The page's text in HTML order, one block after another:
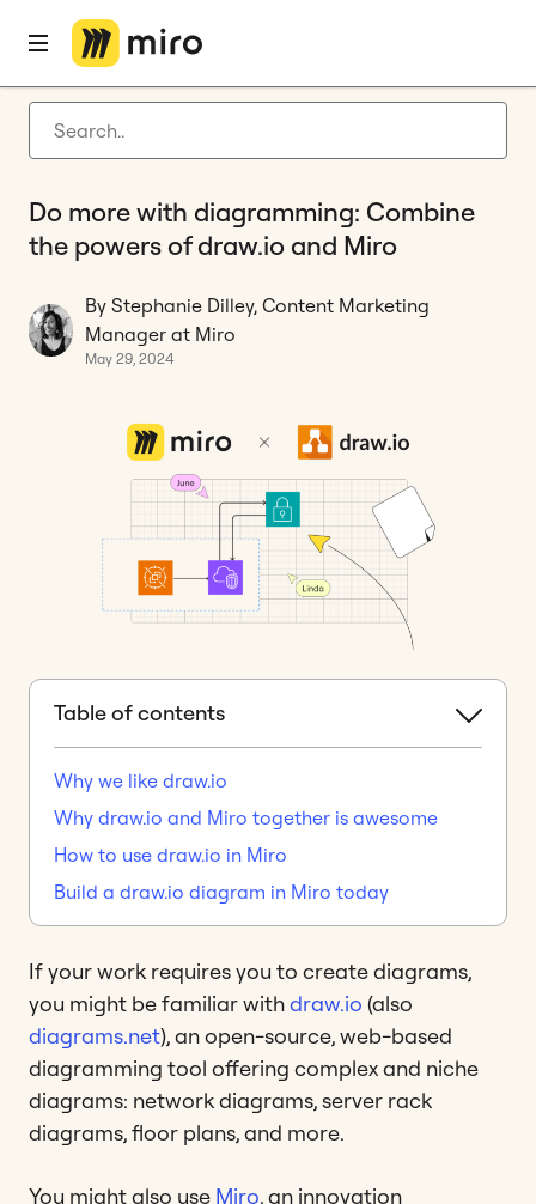
Latest articles
Agile management
Miro updates
Guides
Home
Do more with diagramming: Combine
the powers of draw.io and Miro
By Stephanie Dilley, Content Marketing
Manager at Miro
May 29, 2024
If your work requires you to create diagrams,
you might be familiar withdraw.io (also
diagrams.net), an open-source, web-based
diagramming tool offering complex and niche
diagrams: network diagrams, server rack
diagrams, floor plans, and more.
You might also use Miro, an innovation
Table of contents
Why we like draw.io
Why draw.io and Miro together is awesome
How to use draw.io in Miro
Build a draw.io diagram in Miro today